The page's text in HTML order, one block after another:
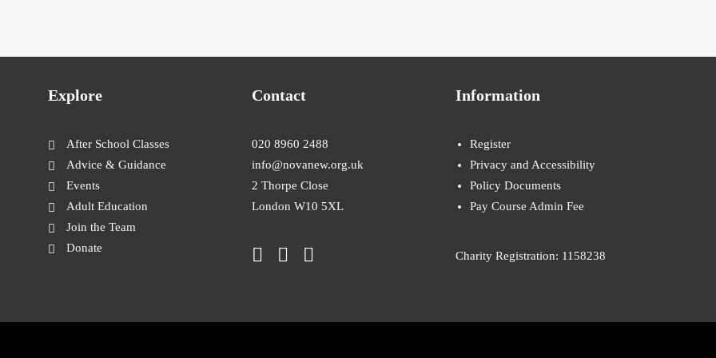
Explore
After School Classes
Advice & Guidance
Events
Adult Education
Join the Team
Donate
Contact
020 8960 2488
info@novanew.org.uk
2 Thorpe Close
London W10 5XL
Information
Register
Privacy and Accessibility
Policy Documents
Pay Course Admin Fee
Charity Registration: 1158238